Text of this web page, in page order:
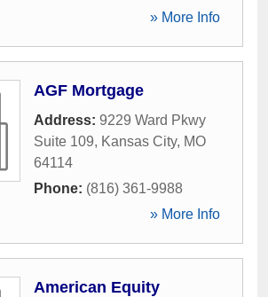
» More Info
AGF Mortgage
Address: 9229 Ward Pkwy
Suite 109, Kansas City, MO
64114
Phone: (816) 361-9988
» More Info
American Equity